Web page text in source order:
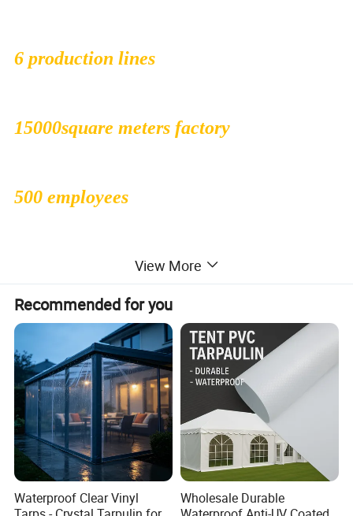
6 production lines
15000square meters factory
500 employees
1000000sqms monthly production
capacity
30 people professional R&D dept
47countries exported to
View More
Recommended for you
Waterproof Clear Vinyl
Wholesale Durable